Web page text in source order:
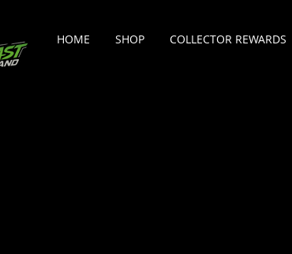
HOME SHOP COLLECTOR REWARDS